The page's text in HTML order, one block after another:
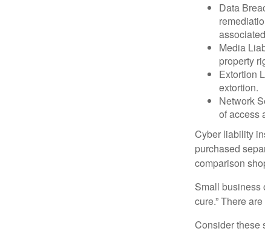
Data
Media
property
Extortion
extortion.
Network
of access
Cyber liability
purchased
comparison
Small business
cure.” There
Consider these